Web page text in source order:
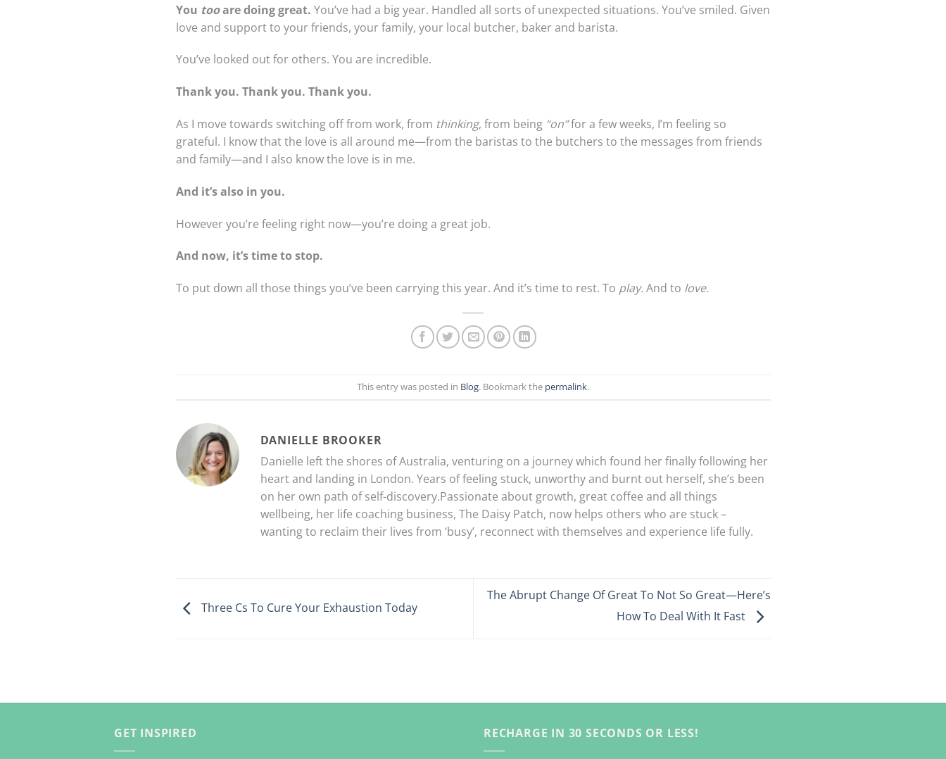
You tooare doing great. You’ve had a big year. Handled all sorts of unexpected situations. You’ve smiled. Given
love and support to your friends, your family, your local butcher, baker and barista.
You’ve looked out for others. You are incredible.
Thank you. Thank you. Thank you.
As I move towards switching off from work, from thinking, from being “on”for a few weeks, I’m feeling so
grateful. I know that the love is all around me—from the baristas to the butchers to the messages from friends
and family—and I also know the love is in me.
And it’s also in you.
However you’re feeling right now—you’re doing a great job.
And now, it’s time to stop.
To put down all those things you’ve been carrying this year. And it’s time to rest. To play. And to love.
This entry was posted in Blog. Bookmark the permalink.
DANIELLE BROOKER
Danielle left the shores of Australia, venturing on a journey which found her finally following her
heart and landing in London. Years of feeling stuck, unworthy and burnt out herself, she’s been
on her own path of self-discovery.Passionate about growth, great coffee and all things
wellbeing, her life coaching business, The Daisy Patch, now helps others who are stuck –
wanting to reclaim their lives from ‘busy’, reconnect with themselves and experience life fully.
Three Cs To Cure Your Exhaustion Today
The Abrupt Change Of Great To Not So Great—Here’s
How To Deal With It Fast
GET INSPIRED RECHARGE IN 30 SECONDS OR LESS!